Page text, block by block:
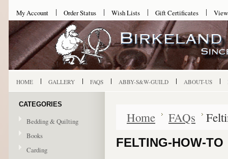
My Account Order Status Wish Lists Gift Certificates
HOME GALLERY FAQS ABBY-S&W-GUILD ABOUT-US
CATEGORIES
Bedding & Quilting
Books
Carding
Home FAQs
FELTING-HOW-TO